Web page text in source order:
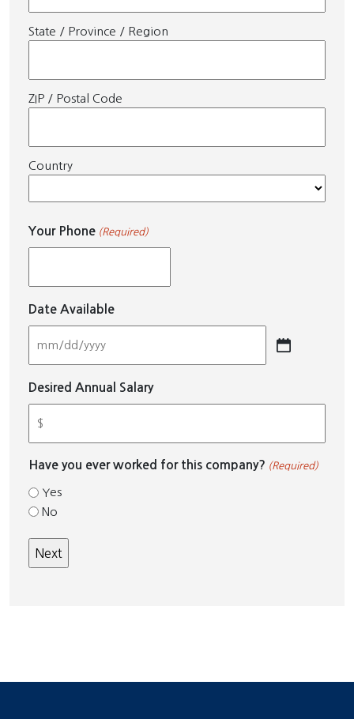
State / Province / Region
ZIP / Postal Code
Country
Your Phone (Required)
Date Available
DD
YYYY
Desired Annual Salary
Have you ever worked for this company? (Required)
Yes
No